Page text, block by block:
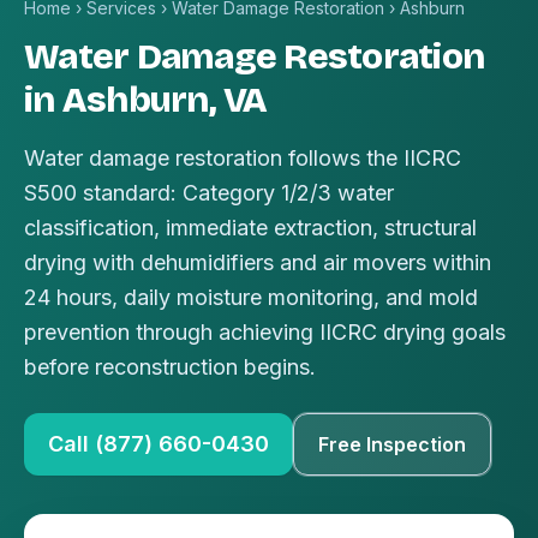
Home › Services › Water Damage Restoration › Ashburn
Water Damage Restoration
in Ashburn, VA
Water damage restoration follows the IICRC
S500 standard: Category 1/2/3 water
classification, immediate extraction, structural
drying with dehumidifiers and air movers within
24 hours, daily moisture monitoring, and mold
prevention through achieving IICRC drying goals
before reconstruction begins.
Call (877) 660-0430 Free Inspection